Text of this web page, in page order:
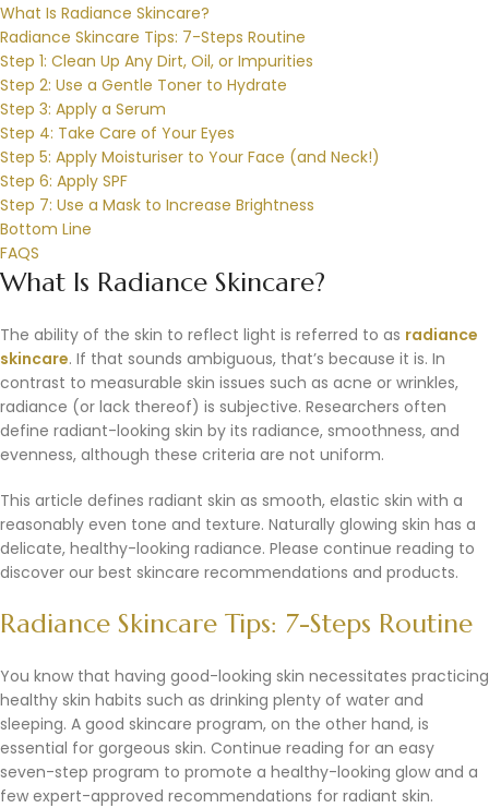
What Is Radiance Skincare?
Radiance Skincare Tips: 7-Steps Routine
Step 1: Clean Up Any Dirt, Oil, or Impurities
Step 2: Use a Gentle Toner to Hydrate
Step 3: Apply a Serum
Step 4: Take Care of Your Eyes
Step 5: Apply Moisturiser to Your Face (and Neck!)
Step 6: Apply SPF
Step 7: Use a Mask to Increase Brightness
Bottom Line
FAQS
What Is Radiance Skincare?
The ability of the skin to reflect light is referred to as radiance
skincare. If that sounds ambiguous, that’s because it is. In
contrast to measurable skin issues such as acne or wrinkles,
radiance (or lack thereof) is subjective. Researchers often
define radiant-looking skin by its radiance, smoothness, and
evenness, although these criteria are not uniform.
This article defines radiant skin as smooth, elastic skin with a
reasonably even tone and texture. Naturally glowing skin has a
delicate, healthy-looking radiance. Please continue reading to
discover our best skincare recommendations and products.
Radiance Skincare Tips: 7-Steps Routine
You know that having good-looking skin necessitates practicing
healthy skin habits such as drinking plenty of water and
sleeping. A good skincare program, on the other hand, is
essential for gorgeous skin. Continue reading for an easy
seven-step program to promote a healthy-looking glow and a
few expert-approved recommendations for radiant skin.